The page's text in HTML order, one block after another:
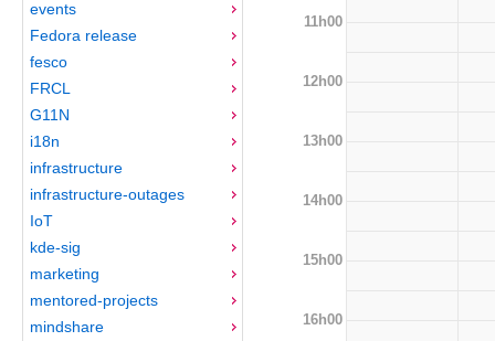
events
Fedora release
fesco
FRCL
G11N
i18n
infrastructure
infrastructure-outages
IoT
kde-sig
marketing
mentored-projects
mindshare
11h00
12h00
13h00
14h00
15h00
16h00